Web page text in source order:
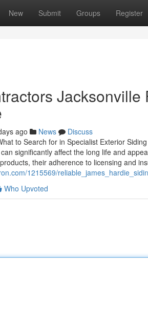
New Submit Groups Register
ago News
Discuss
to Search for in Specialist Exterior
significantly affect the long life and
their adherence to licensing and
1215569/
Who Upvoted